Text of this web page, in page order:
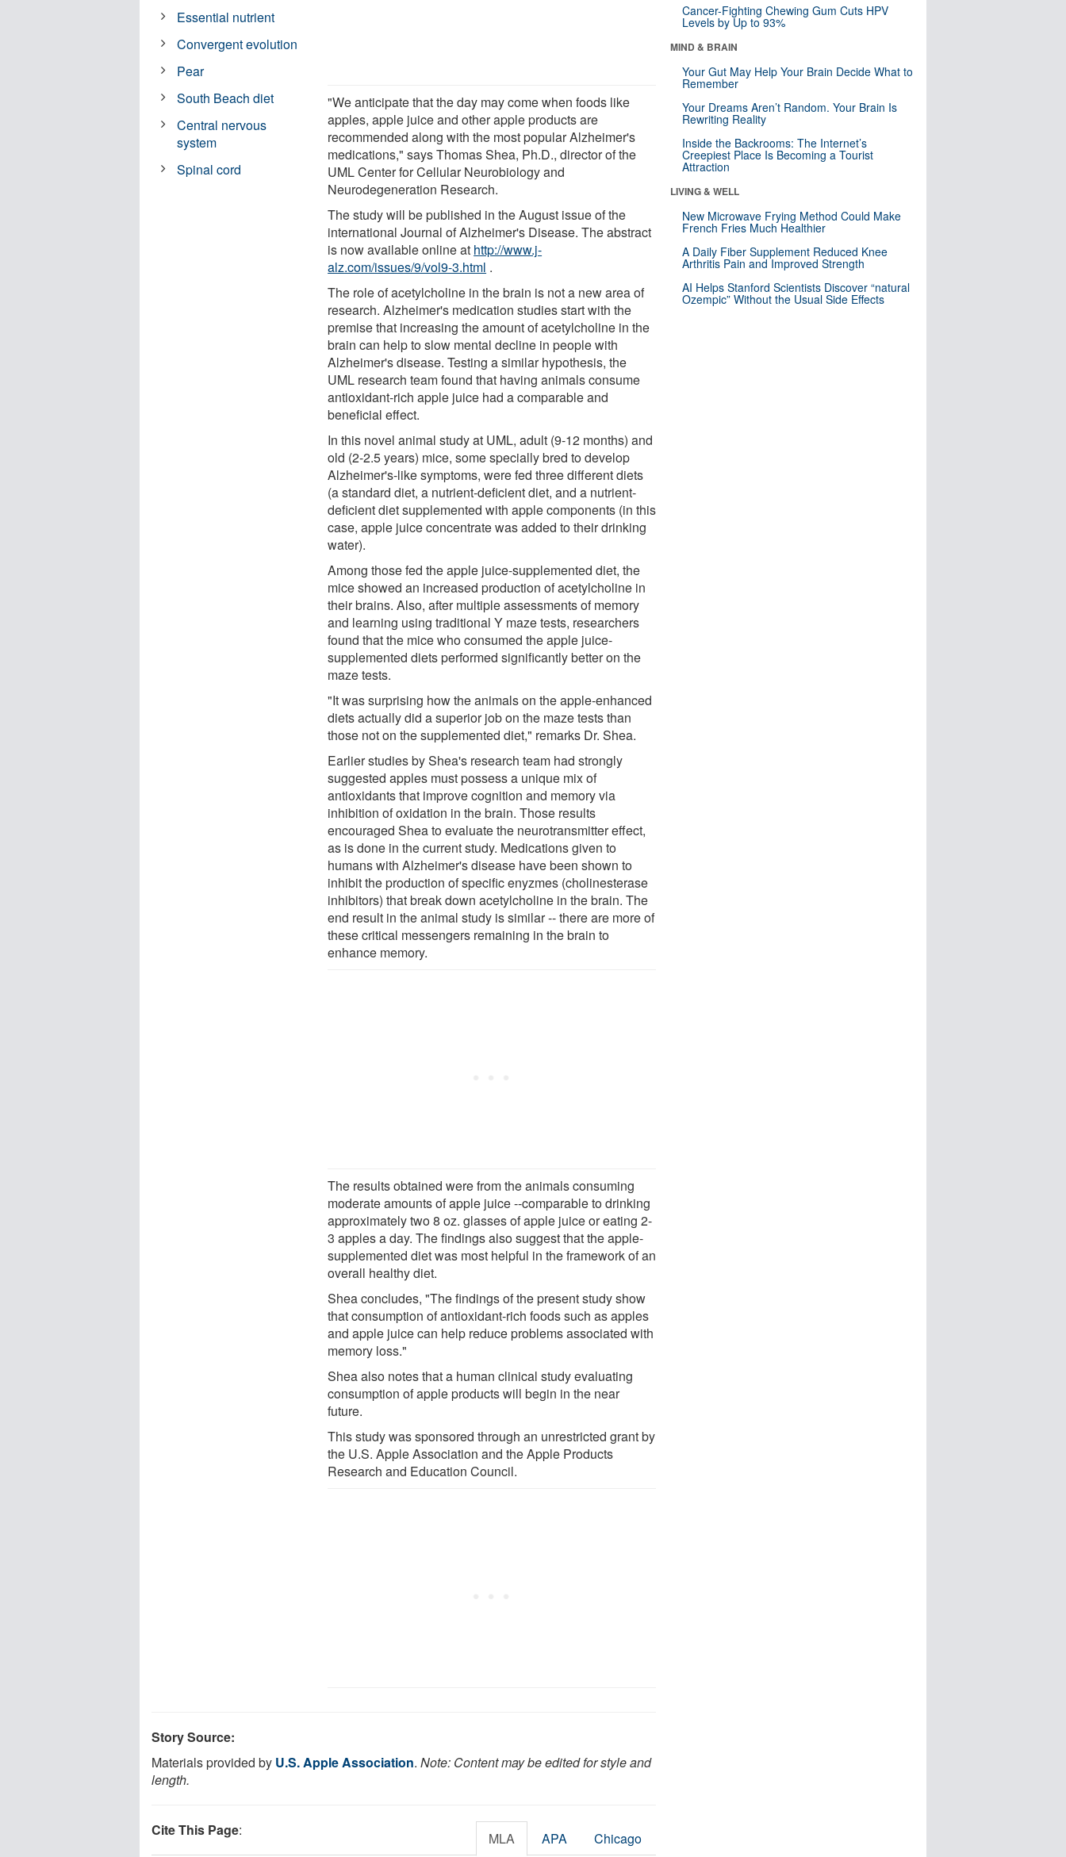
"We anticipate that the day may come when foods like
apples, apple juice and other apple products are
recommended along with the most popular Alzheimer's
medications," says Thomas Shea, Ph.D., director of the
UML Center for Cellular Neurobiology and
Neurodegeneration Research.
The study will be published in the August issue of the
international Journal of Alzheimer's Disease. The abstract
is now available online at http://www.j-
alz.com/issues/9/vol9-3.html .
The role of acetylcholine in the brain is not a new area of
research. Alzheimer's medication studies start with the
premise that increasing the amount of acetylcholine in the
brain can help to slow mental decline in people with
Alzheimer's disease. Testing a similar hypothesis, the
UML research team found that having animals consume
antioxidant-rich apple juice had a comparable and
beneficial effect.
In this novel animal study at UML, adult (9-12 months) and
old (2-2.5 years) mice, some specially bred to develop
Alzheimer's-like symptoms, were fed three different diets
(a standard diet, a nutrient-deficient diet, and a nutrient-
deficient diet supplemented with apple components (in this
case, apple juice concentrate was added to their drinking
water).
Among those fed the apple juice-supplemented diet, the
mice showed an increased production of acetylcholine in
their brains. Also, after multiple assessments of memory
and learning using traditional Y maze tests, researchers
found that the mice who consumed the apple juice-
supplemented diets performed significantly better on the
maze tests.
"It was surprising how the animals on the apple-enhanced
diets actually did a superior job on the maze tests than
those not on the supplemented diet," remarks Dr. Shea.
Earlier studies by Shea's research team had strongly
suggested apples must possess a unique mix of
antioxidants that improve cognition and memory via
inhibition of oxidation in the brain. Those results
encouraged Shea to evaluate the neurotransmitter effect,
as is done in the current study. Medications given to
humans with Alzheimer's disease have been shown to
inhibit the production of specific enyzmes (cholinesterase
inhibitors) that break down acetylcholine in the brain. The
end result in the animal study is similar -- there are more of
these critical messengers remaining in the brain to
enhance memory.
The results obtained were from the animals consuming
moderate amounts of apple juice --comparable to drinking
approximately two 8 oz. glasses of apple juice or eating 2-
3 apples a day. The findings also suggest that the apple-
supplemented diet was most helpful in the framework of an
overall healthy diet.
Shea concludes, "The findings of the present study show
that consumption of antioxidant-rich foods such as apples
and apple juice can help reduce problems associated with
memory loss."
Shea also notes that a human clinical study evaluating
consumption of apple products will begin in the near
future.
This study was sponsored through an unrestricted grant by
the U.S. Apple Association and the Apple Products
Research and Education Council.
Essential nutrient
Convergent evolution
Pear
South Beach diet
Central nervous
system
Spinal cord
Story Source:
Materials provided by U.S. Apple Association. Note: Content may be edited for style and
length.
Cite This Page: MLA APA Chicago
Cancer-Fighting Chewing Gum Cuts HPV
Levels by Up to 93%
MIND & BRAIN
Your Gut May Help Your Brain Decide What to
Remember
Your Dreams Aren’t Random. Your Brain Is
Rewriting Reality
Inside the Backrooms: The Internet’s
Creepiest Place Is Becoming a Tourist
Attraction
LIVING & WELL
New Microwave Frying Method Could Make
French Fries Much Healthier
A Daily Fiber Supplement Reduced Knee
Arthritis Pain and Improved Strength
AI Helps Stanford Scientists Discover “natural
Ozempic” Without the Usual Side Effects